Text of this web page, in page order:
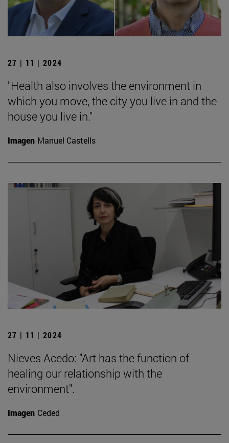
27 | 11 | 2024
"Health also involves the environment in
which you move, the city you live in and the
house you live in."
Imagen Manuel Castells
27 | 11 | 2024
Nieves Acedo: "Art has the function of
healing our relationship with the
environment".
Imagen Ceded